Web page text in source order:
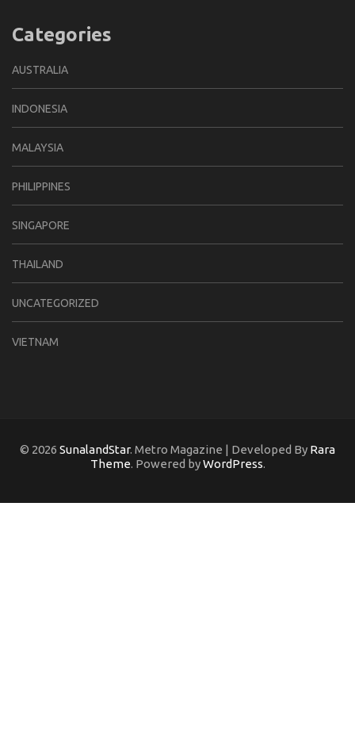
Categories
AUSTRALIA
INDONESIA
MALAYSIA
PHILIPPINES
SINGAPORE
THAILAND
UNCATEGORIZED
VIETNAM
© 2026 SunalandStar. Metro Magazine | Developed By Rara
Theme. Powered byWordPress.